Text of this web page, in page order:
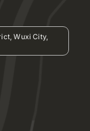
Wuxi City,